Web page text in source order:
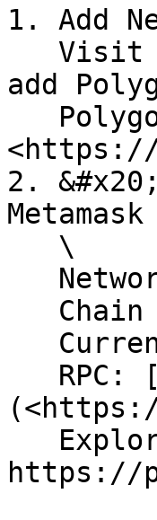
1. Add
add
2.
https://